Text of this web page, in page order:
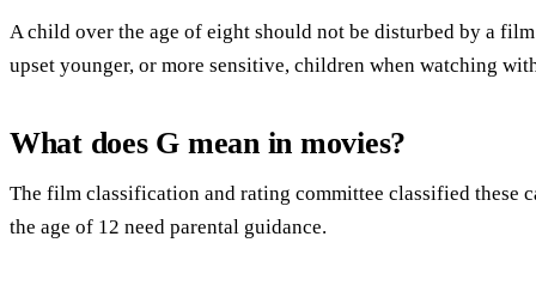
A child over the age of eight should not be disturbed by a
upset younger, or more sensitive, children when watching
What does G mean in movies?
The film classification and rating committee classified these
the age of 12 need parental guidance.